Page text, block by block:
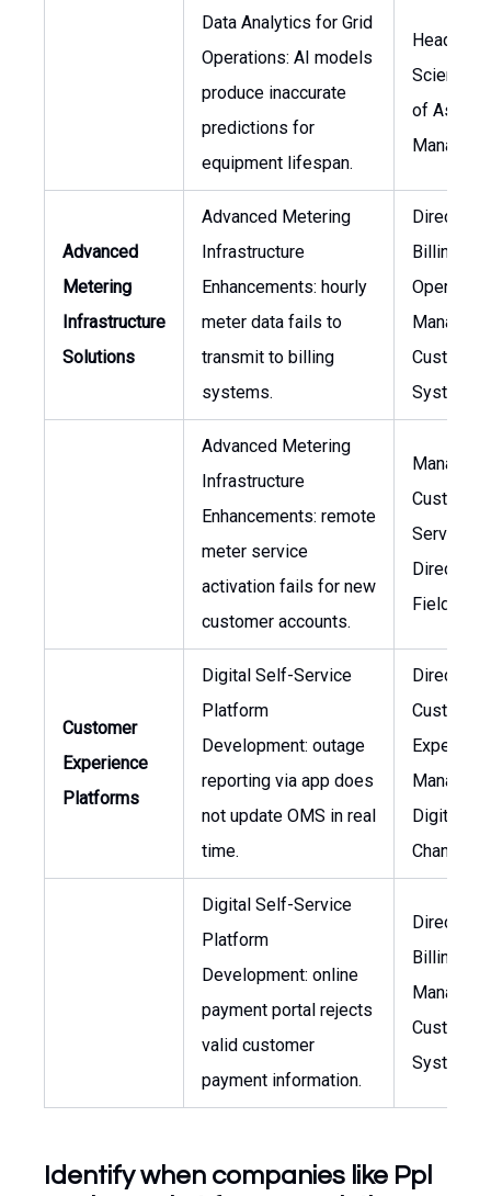
Data Analytics for Grid
Operations: AI models
produce inaccurate
predictions for
equipment lifespan.
Head of
Science,
of Asset
Advanced
Metering
Infrastructure
Solutions
Advanced Metering
Infrastructure
Enhancements: hourly
meter data fails to
transmit to billing
systems.
Director
Billing
Manager
Customer
Systems
Advanced Metering
Infrastructure
Enhancements: remote
meter service
activation fails for new
customer accounts.
Manager
Customer
Service,
Director
Field
Customer
Experience
Platforms
Digital Self-Service
Platform
Development: outage
reporting via app does
not update OMS in real
time.
Director
Customer
Manager
Digital
Channels
Digital Self-Service
Platform
Development: online
payment portal rejects
valid customer
payment information.
Director
Billing,
Manager
Customer
Systems
Identify when companies like Ppl